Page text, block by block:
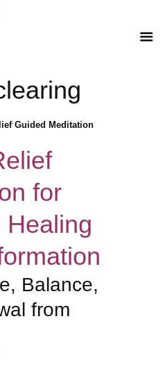
Guided Meditation
for
Healing
Balance,
from